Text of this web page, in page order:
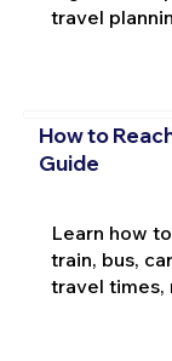
travel
How to
Guide
Learn how
train, bus,
travel times,